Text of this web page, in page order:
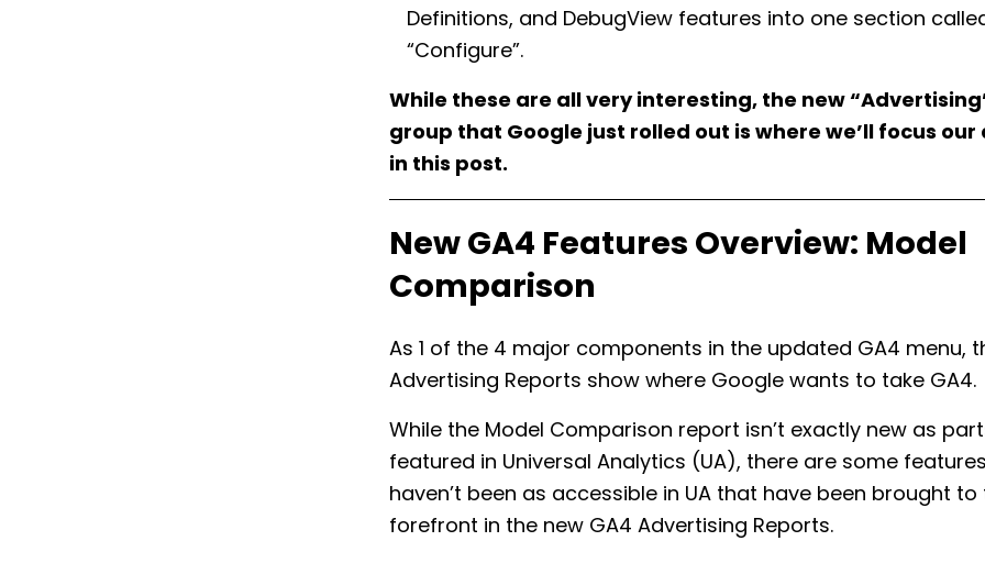
Definitions, and DebugView features into one section
“Configure”.
While these are all very interesting, the new
group that Google just rolled out is where we’ll focus
in this post.
New GA4 Features Overview: Model
Comparison
As 1 of the 4 major components in the updated GA4 menu,
Advertising Reports show where Google wants to take GA4.
While the Model Comparison report isn’t exactly new as
featured in Universal Analytics (UA), there are some
haven’t been as accessible in UA that have been brought to
forefront in the new GA4 Advertising Reports.